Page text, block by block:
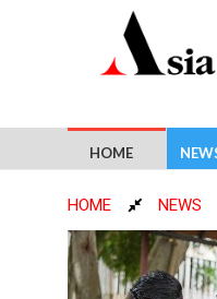
HOME
HOME NEWS